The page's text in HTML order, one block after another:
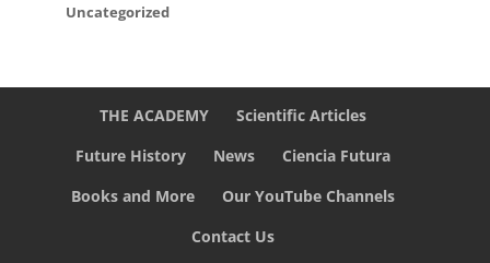
Uncategorized
THE ACADEMY
Scientific Articles
Future History
News
Ciencia Futura
Books and More
Our YouTube Channels
Contact Us